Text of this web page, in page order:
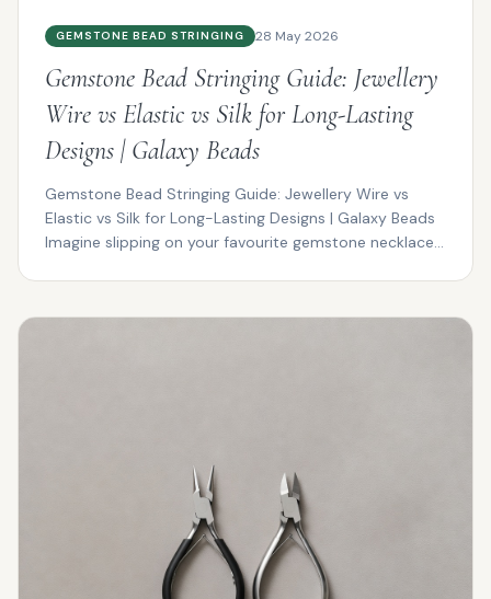
GEMSTONE BEAD STRINGING 28 May 2026
Gemstone Bead Stringing Guide: Jewellery
Wire vs Elastic vs Silk for Long-Lasting
Designs | Galaxy Beads
Gemstone Bead Stringing Guide: Jewellery Wire vs
Elastic vs Silk for Long-Lasting Designs | Galaxy Beads
Imagine slipping on your favourite gemstone necklace...